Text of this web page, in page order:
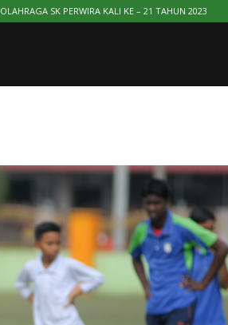
SK PERWIRA KALI KE – 21 TAHUN 2023